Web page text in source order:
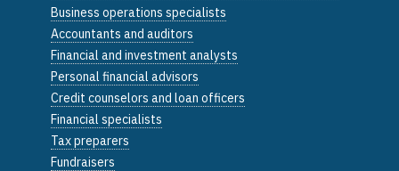
Business operations specialists
Accountants and auditors
Financial and investment analysts
Personal financial advisors
Credit counselors and loan officers
Financial specialists
Tax preparers
Fundraisers